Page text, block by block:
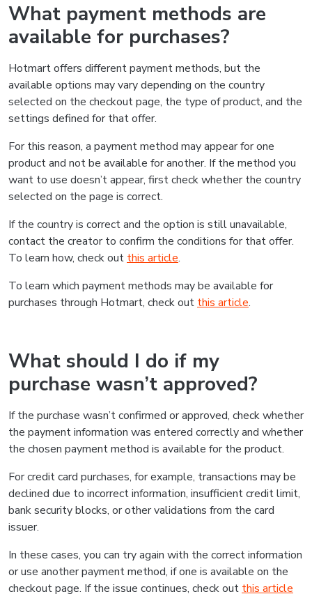
What payment methods are
available for purchases?
Hotmart offers different payment methods, but the
available options may vary depending on the country
selected on the checkout page, the type of product, and the
settings defined for that offer.
For this reason, a payment method may appear for one
product and not be available for another. If the method you
want to use doesn’t appear, first check whether the country
selected on the page is correct.
If the country is correct and the option is still unavailable,
contact the creator to confirm the conditions for that offer.
To learn how, check out this article.
To learn which payment methods may be available for
purchases through Hotmart, check out this article.
What should I do if my
purchase wasn’t approved?
If the purchase wasn’t confirmed or approved, check whether
the payment information was entered correctly and whether
the chosen payment method is available for the product.
For credit card purchases, for example, transactions may be
declined due to incorrect information, insufficient credit limit,
bank security blocks, or other validations from the card
issuer.
In these cases, you can try again with the correct information
or use another payment method, if one is available on the
checkout page. If the issue continues, check out this article